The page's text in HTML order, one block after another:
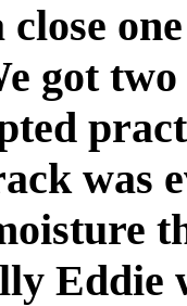
got
was
Eddie